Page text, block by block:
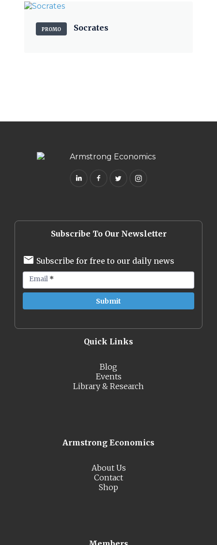
PROMO Socrates
Subscribe To Our Newsletter
Subscribe for free to our daily news
Email *
Quick Links
Blog
Events
Library & Research
Armstrong Economics
About Us
Contact
Shop